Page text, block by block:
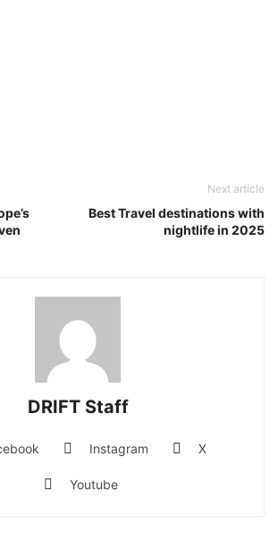
Next article
Best Travel destinations with
nightlife in 2025
DRIFT Staff
Instagram X
Youtube